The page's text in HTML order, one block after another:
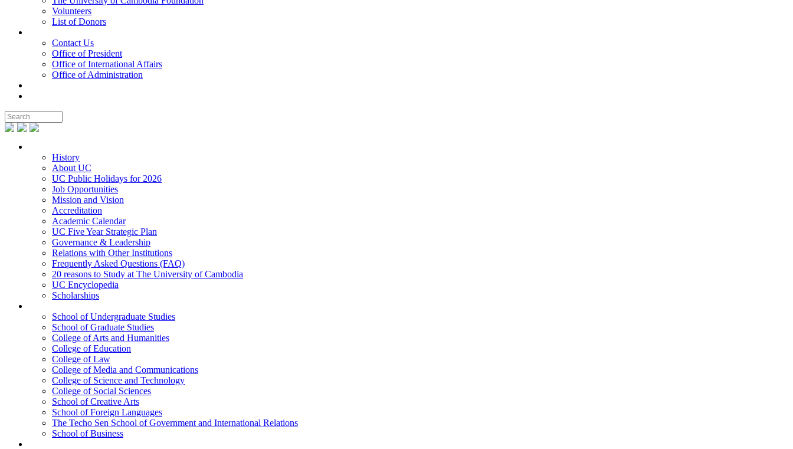
Volunteers
List of Donors
Contact Us
Office of President
Office of International Affairs
Office of Administration
History
About UC
UC Public Holidays for 2026
Job Opportunities
Mission and Vision
Accreditation
Academic Calendar
UC Five Year Strategic Plan
Governance & Leadership
Relations with Other Institutions
Frequently Asked Questions (FAQ)
20 reasons to Study at The University of Cambodia
UC Encyclopedia
Scholarships
School of Undergraduate Studies
School of Graduate Studies
College of Arts and Humanities
College of Education
College of Law
College of Media and Communications
College of Science and Technology
College of Social Sciences
School of Creative Arts
School of Foreign Languages
The Techo Sen School of Government and International Relations
School of Business